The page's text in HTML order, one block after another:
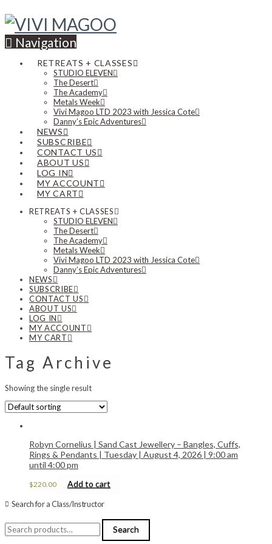
Navigation
RETREATS + CLASSES
STUDIO ELEVEN
The Desert
The Academy
Metals Week
Vivi Magoo LTD 2023 with Jessica Cote
Danny’s Epic Adventures
NEWS
SUBSCRIBE
CONTACT US
ABOUT US
LOG IN
MY ACCOUNT
MY CART
RETREATS + CLASSES
STUDIO ELEVEN
The Desert
The Academy
Metals Week
Vivi Magoo LTD 2023 with Jessica Cote
Danny’s Epic Adventures
NEWS
SUBSCRIBE
CONTACT US
ABOUT US
LOG IN
MY ACCOUNT
MY CART
Tag Archive
Showing the single result
Robyn Cornelius | Sand Cast Jewellery – Bangles, Cuffs,
Rings & Pendants | Tuesday | August 4, 2026 | 9:00 am
until 4:00 pm
$220.00 Add to cart
Search for a Class/Instructor
Search
for:
Search